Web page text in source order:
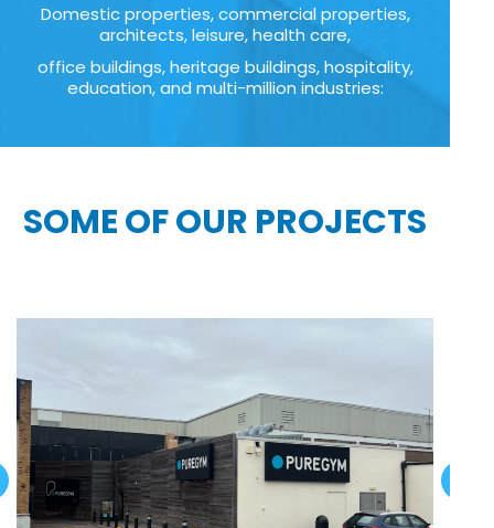
Domestic properties, commercial properties,
architects, leisure, health care,
office buildings, heritage buildings, hospitality,
education, and multi-million industries:
SOME OF OUR PROJECTS